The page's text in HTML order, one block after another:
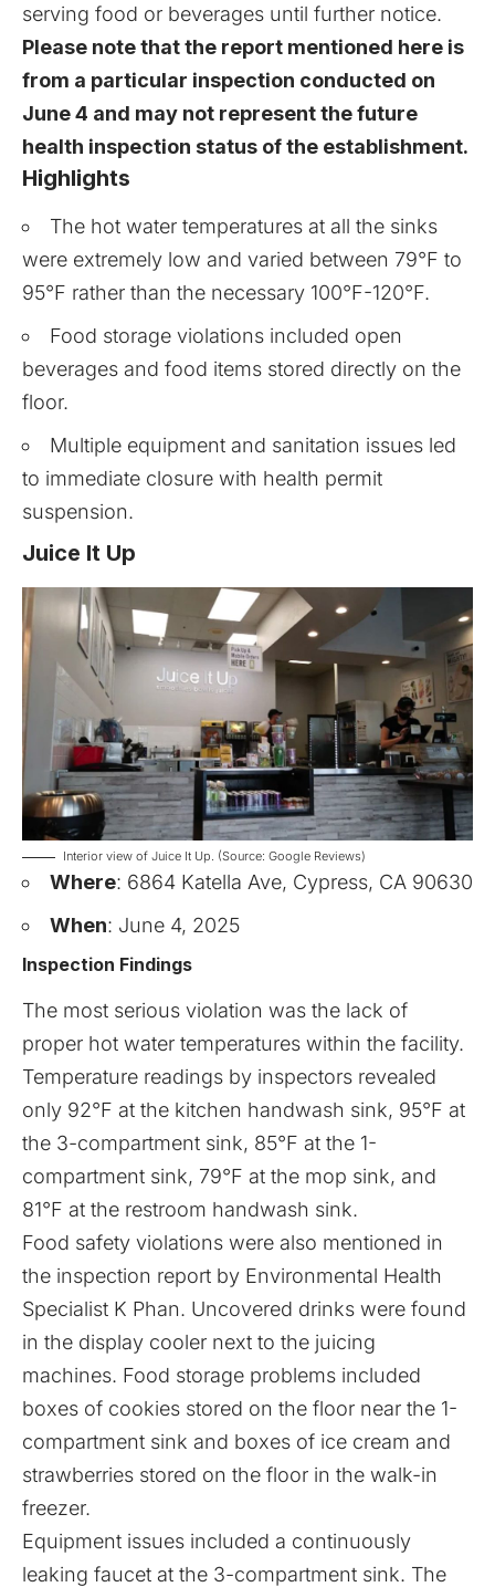
serving food or beverages until further notice.
Please note that the report mentioned here is
from a particular inspection conducted on
June 4 and may not represent the future
health inspection status of the establishment.
Highlights
The hot water temperatures at all the sinks
were extremely low and varied between 79°F to
95°F rather than the necessary 100°F-120°F.
Food storage violations included open
beverages and food items stored directly on the
floor.
Multiple equipment and sanitation issues led
to immediate closure with health permit
suspension.
Juice It Up
Interior view of Juice It Up. (Source: Google Reviews)
Where: 6864 Katella Ave, Cypress, CA 90630
When: June 4, 2025
Inspection Findings
The most serious violation was the lack of
proper hot water temperatures within the facility.
Temperature readings by inspectors revealed
only 92°F at the kitchen handwash sink, 95°F at
the 3-compartment sink, 85°F at the 1-
compartment sink, 79°F at the mop sink, and
81°F at the restroom handwash sink.
Food safety violations were also mentioned in
the inspection report by Environmental Health
Specialist K Phan. Uncovered drinks were found
in the display cooler next to the juicing
machines. Food storage problems included
boxes of cookies stored on the floor near the 1-
compartment sink and boxes of ice cream and
strawberries stored on the floor in the walk-in
freezer.
Equipment issues included a continuously
leaking faucet at the 3-compartment sink. The